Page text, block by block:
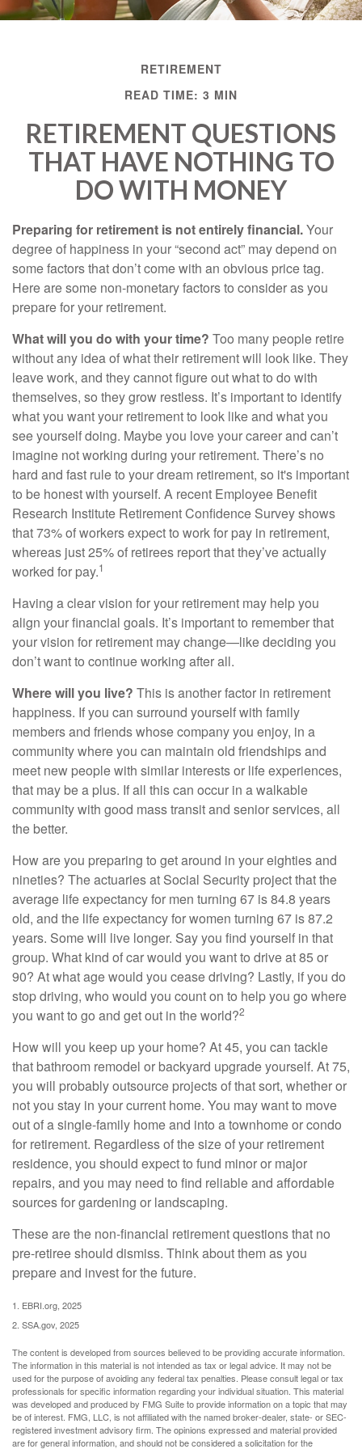
RETIREMENT
READ TIME: 3 MIN
RETIREMENT QUESTIONS
THAT HAVE NOTHING TO
DO WITH MONEY
Preparing for retirement is not entirely financial.Your
degree of happiness in your “second act” may depend on
some factors that don’t come with an obvious price tag.
Here are some non-monetary factors to consider as you
prepare for your retirement.
What will you do with your time? Too many people retire
without any idea of what their retirement will look like. They
leave work, and they cannot figure out what to do with
themselves, so they grow restless. It’s important to identify
what you want your retirement to look like and what you
see yourself doing. Maybe you love your career and can’t
imagine not working during your retirement. There’s no
hard and fast rule to your dream retirement, so it's important
to be honest with yourself. A recent Employee Benefit
Research Institute Retirement Confidence Survey shows
that 73% of workers expect to work for pay in retirement,
whereas just 25% of retirees report that they’ve actually
worked for pay.1
Having a clear vision for your retirement may help you
align your financial goals. It’s important to remember that
your vision for retirement may change—like deciding you
don’t want to continue working after all.
Where will you live? This is another factor in retirement
happiness. If you can surround yourself with family
members and friends whose company you enjoy, in a
community where you can maintain old friendships and
meet new people with similar interests or life experiences,
that may be a plus. If all this can occur in a walkable
community with good mass transit and senior services, all
the better.
How are you preparing to get around in your eighties and
nineties? The actuaries at Social Security project that the
average life expectancy for men turning 67 is 84.8 years
old, and the life expectancy for women turning 67 is 87.2
years. Some will live longer. Say you find yourself in that
group. What kind of car would you want to drive at 85 or
90? At what age would you cease driving? Lastly, if you do
stop driving, who would you count on to help you go where
you want to go and get out in the world?2
How will you keep up your home? At 45, you can tackle
that bathroom remodel or backyard upgrade yourself. At 75,
you will probably outsource projects of that sort, whether or
not you stay in your current home. You may want to move
out of a single-family home and into a townhome or condo
for retirement. Regardless of the size of your retirement
residence, you should expect to fund minor or major
repairs, and you may need to find reliable and affordable
sources for gardening or landscaping.
These are the non-financial retirement questions that no
pre-retiree should dismiss. Think about them as you
prepare and invest for the future.
1. EBRI.org, 2025
2. SSA.gov, 2025
The content is developed from sources believed to be providing accurate information.
The information in this material is not intended as tax or legal advice. It may not be
used for the purpose of avoiding any federal tax penalties. Please consult legal or tax
professionals for specific information regarding your individual situation. This material
was developed and produced by FMG Suite to provide information on a topic that may
be of interest. FMG, LLC, is not affiliated with the named broker-dealer, state- or SEC-
registered investment advisory firm. The opinions expressed and material provided
are for general information, and should not be considered a solicitation for the